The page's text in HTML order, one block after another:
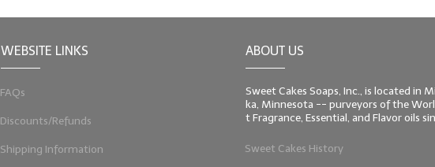
WEBSITE LINKS
FAQs
Discounts/Refunds
Shipping Information
ABOUT US
Sweet Cakes Soaps, Inc., is located in
ka, Minnesota -- purveyors of the
t Fragrance, Essential, and Flavor oils
Sweet Cakes History